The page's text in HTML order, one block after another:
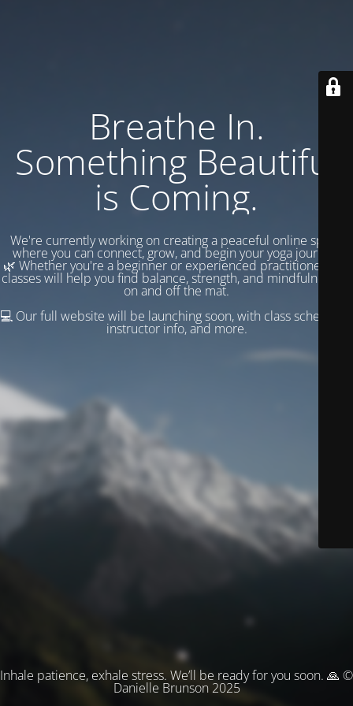
Breathe In.
Something Beautiful
is Coming.
We're currently working on creating a peaceful online space
where you can connect, grow, and begin your yoga journey.
🌿 Whether you're a beginner or experienced practitioner, our
classes will help you find balance, strength, and mindfulness —
on and off the mat.
💻 Our full website will be launching soon, with class schedules,
instructor info, and more.
Inhale patience, exhale stress. We’ll be ready for you soon. 🙏 ©
Danielle Brunson 2025